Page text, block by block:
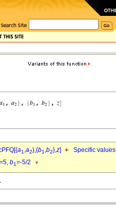
a1,a2},{b1,b2},z] Specific values
=5, b1=-5/2